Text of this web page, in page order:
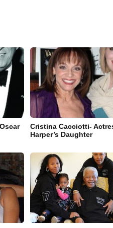
Cristina Cacciotti-
Harper’s Daughter